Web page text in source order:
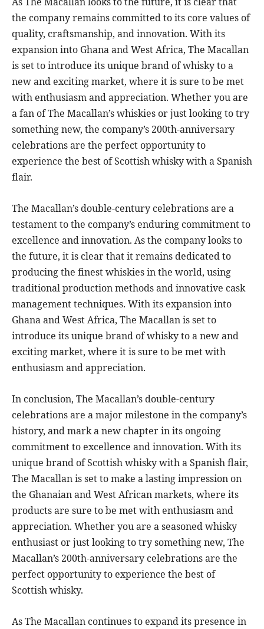
the company remains committed to its core values of
quality, craftsmanship, and innovation. With its
expansion into Ghana and West Africa, The Macallan
is set to introduce its unique brand of whisky to a
new and exciting market, where it is sure to be met
with enthusiasm and appreciation. Whether you are
a fan of The Macallan’s whiskies or just looking to try
something new, the company’s 200th-anniversary
celebrations are the perfect opportunity to
experience the best of Scottish whisky with a Spanish
flair.
The Macallan’s double-century celebrations are a
testament to the company’s enduring commitment to
excellence and innovation. As the company looks to
the future, it is clear that it remains dedicated to
producing the finest whiskies in the world, using
traditional production methods and innovative cask
management techniques. With its expansion into
Ghana and West Africa, The Macallan is set to
introduce its unique brand of whisky to a new and
exciting market, where it is sure to be met with
enthusiasm and appreciation.
In conclusion, The Macallan’s double-century
celebrations are a major milestone in the company’s
history, and mark a new chapter in its ongoing
commitment to excellence and innovation. With its
unique brand of Scottish whisky with a Spanish flair,
The Macallan is set to make a lasting impression on
the Ghanaian and West African markets, where its
products are sure to be met with enthusiasm and
appreciation. Whether you are a seasoned whisky
enthusiast or just looking to try something new, The
Macallan’s 200th-anniversary celebrations are the
perfect opportunity to experience the best of
Scottish whisky.
As The Macallan continues to expand its presence in